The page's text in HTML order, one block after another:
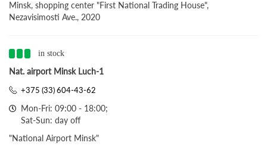
Minsk, shopping center "First National Trading House",
Nezavisimosti Ave., 2020
in stock
Nat. airport Minsk Luch-1
+375 (33) 604-43-62
Mon-Fri: 09:00 - 18:00;
Sat-Sun: day off
"National Airport Minsk"